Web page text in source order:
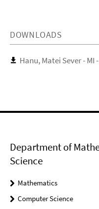
DOWNLOADS
Hanu, Matei Sever - MI
Department of
Science
Mathematics
Computer Science